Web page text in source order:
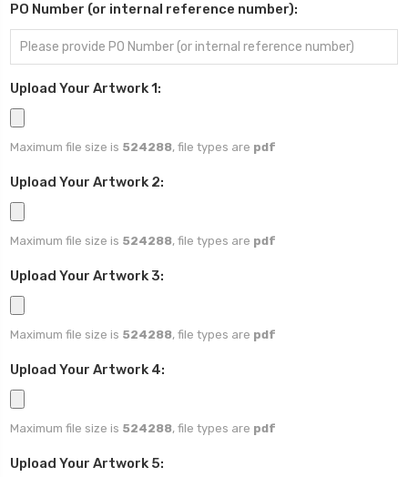
PO Number (or internal reference number):
Upload Your Artwork 1:
Maximum file size is 524288, file types are pdf
Upload Your Artwork 2:
Maximum file size is 524288, file types are pdf
Upload Your Artwork 3:
Maximum file size is 524288, file types are pdf
Upload Your Artwork 4:
Maximum file size is 524288, file types are pdf
Upload Your Artwork 5: